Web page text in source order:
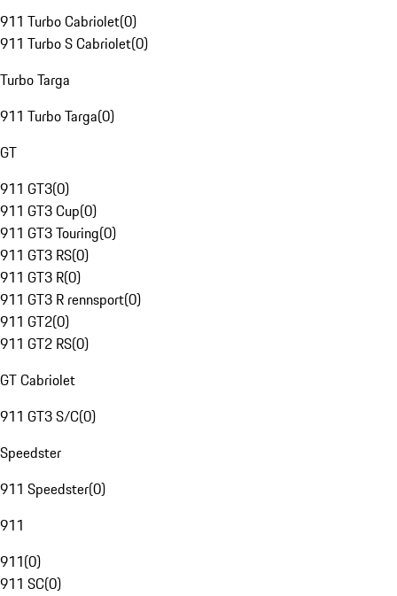
911 Turbo Cabriolet(0)
911 Turbo S Cabriolet(0)
Turbo Targa
911 Turbo Targa(0)
GT
911 GT3(0)
911 GT3 Cup(0)
911 GT3 Touring(0)
911 GT3 RS(0)
911 GT3 R(0)
911 GT3 R rennsport(0)
911 GT2(0)
911 GT2 RS(0)
GT Cabriolet
911 GT3 S/C(0)
Speedster
911 Speedster(0)
911
911(0)
911 SC(0)